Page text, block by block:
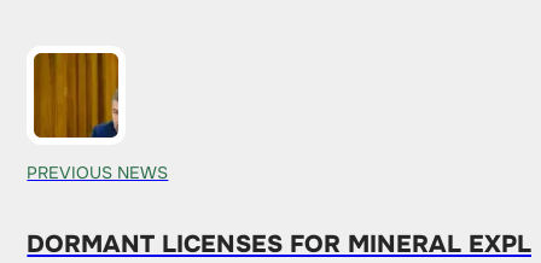
PREVIOUS NEWS
DORMANT LICENSES FOR MINERAL